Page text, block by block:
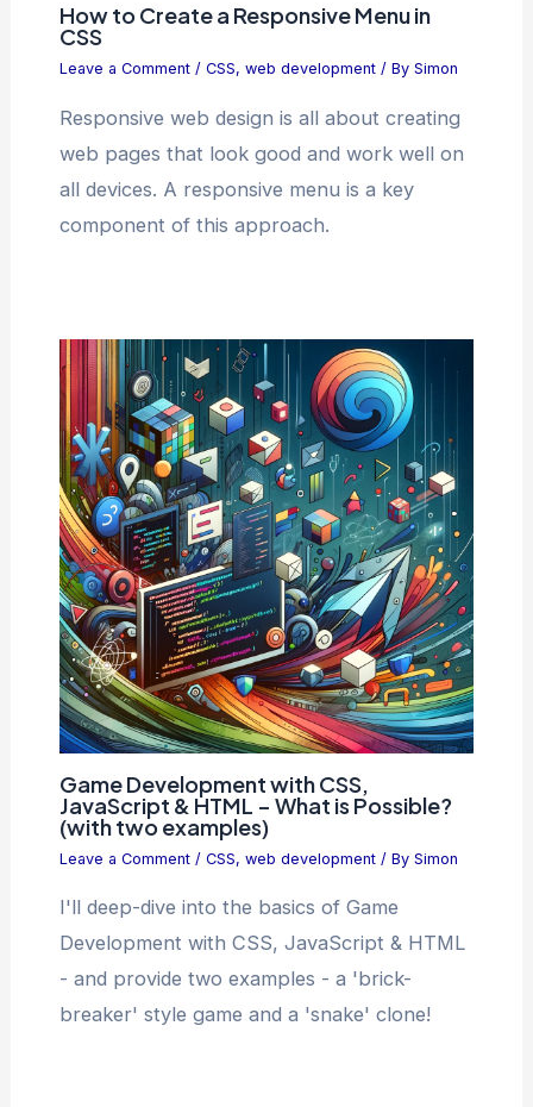
How to Create a Responsive Menu in
CSS
Leave a Comment / CSS, web development/ By Simon
Responsive web design is all about creating
web pages that look good and work well on
all devices. A responsive menu is a key
component of this approach.
Game Development with CSS,
JavaScript & HTML – What is Possible?
(with two examples)
Leave a Comment / CSS, web development/ By Simon
I'll deep-dive into the basics of Game
Development with CSS, JavaScript & HTML
- and provide two examples - a 'brick-
breaker' style game and a 'snake' clone!